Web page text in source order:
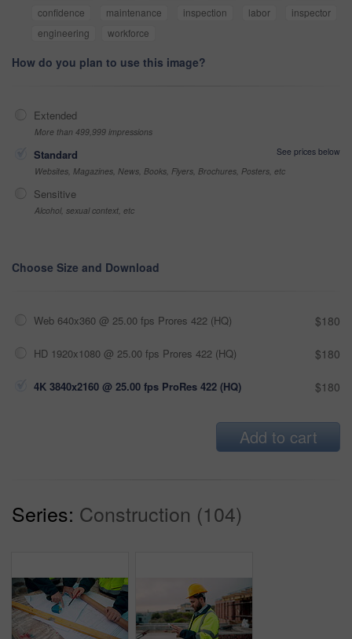
confidence
maintenance inspection labor
inspector
engineering
workforce
How do you plan to use this image?
Extended
More than 499,999 impressions
Standard
See prices below
Websites, Magazines, News, Books, Flyers, Brochures, Posters, etc
Sensitive
Alcohol, sexual context, etc
Choose Size and Download
Web 640x360 @ 25.00 fps Prores 422 (HQ) $180
HD 1920x1080 @ 25.00 fps Prores 422 (HQ) $180
4K 3840x2160 @ 25.00 fps ProRes 422 (HQ) $180
Add to cart
Series: Construction (104)